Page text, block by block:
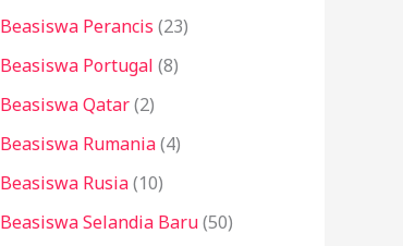
Beasiswa Perancis (23)
Beasiswa Portugal (8)
Beasiswa Qatar(2)
Beasiswa Rumania(4)
Beasiswa Rusia(10)
Beasiswa Selandia Baru(50)